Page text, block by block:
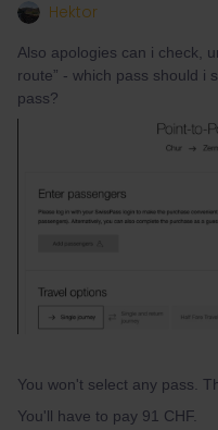
Hektor
Also apologies can i check,
route” - which pass should i
pass?
You won't select any pass.
You'll have to pay 91 CHF.